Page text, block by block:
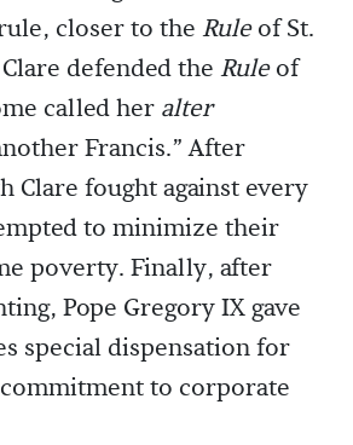
closer to the Ruleof St.
defended the Ruleof
called her alter
Francis.” After
Clare fought against every
to minimize their
poverty. Finally, after
Pope Gregory IX gave
special dispensation for
to corporate